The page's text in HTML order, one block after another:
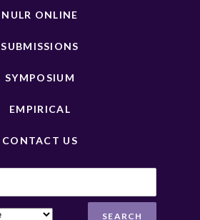
NULR ONLINE
SUBMISSIONS
SYMPOSIUM
EMPIRICAL
CONTACT US